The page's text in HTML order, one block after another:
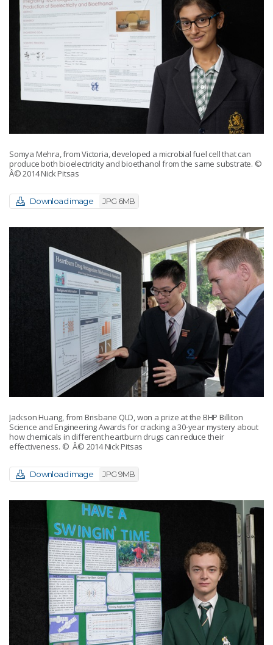
Somya Mehra, from Victoria, developed a microbial fuel cell that can
produce both bioelectricity and bioethanol from the same substrate. ©
Â© 2014 Nick Pitsas
Download image JPG 6MB
Jackson Huang, from Brisbane QLD, won a prize at the BHP Billiton
Science and Engineering Awards for cracking a 30-year mystery about
how chemicals in different heartburn drugs can reduce their
effectiveness. © Â© 2014 Nick Pitsas
Download image JPG 9MB